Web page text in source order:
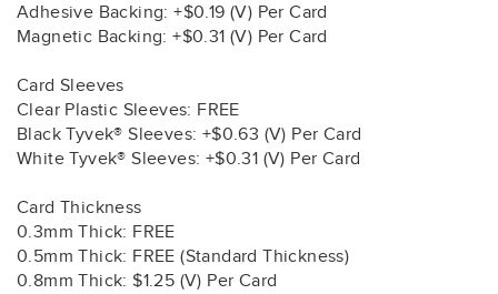
Adhesive Backing: +$0.19 (V) Per Card
Magnetic Backing: +$0.31 (V) Per Card
Card Sleeves
Clear Plastic Sleeves: FREE
Black Tyvek® Sleeves: +$0.63 (V) Per Card
White Tyvek® Sleeves: +$0.31 (V) Per Card
Card Thickness
0.3mm Thick: FREE
0.5mm Thick: FREE (Standard Thickness)
0.8mm Thick: $1.25 (V) Per Card